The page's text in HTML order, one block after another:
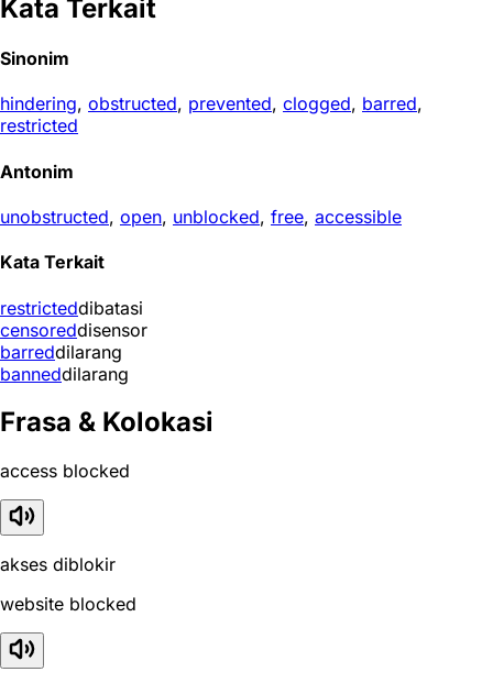
Kata Terkait
Sinonim
hindering, obstructed, prevented, clogged, barred,
restricted
Antonim
unobstructed, open, unblocked, free, accessible
Kata Terkait
restricteddibatasi
censoreddisensor
barreddilarang
banneddilarang
Frasa & Kolokasi
access blocked
akses diblokir
website blocked